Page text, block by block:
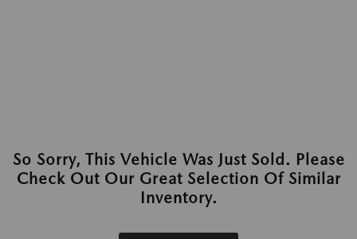
So Sorry, This Vehicle Was Just Sold. Please
Check Out Our Great Selection Of Similar
Inventory.